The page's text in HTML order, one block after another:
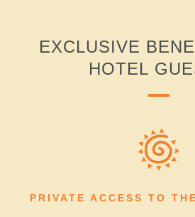
EXCLUSIVE
HOTEL
PRIVATE ACCESS TO